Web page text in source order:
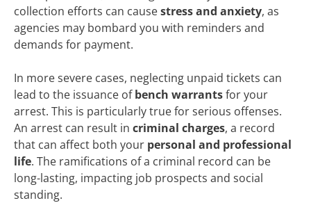
collection efforts can causestress and anxiety, as
agencies may bombard you with reminders and
demands for payment.
In more severe cases, neglecting unpaid tickets can
lead to the issuance ofbench warrantsfor your
arrest. This is particularly true for serious offenses.
An arrest can result in criminal charges, a record
that can affect both your personal and professional
life. The ramifications of a criminal record can be
long-lasting, impacting job prospects and social
standing.